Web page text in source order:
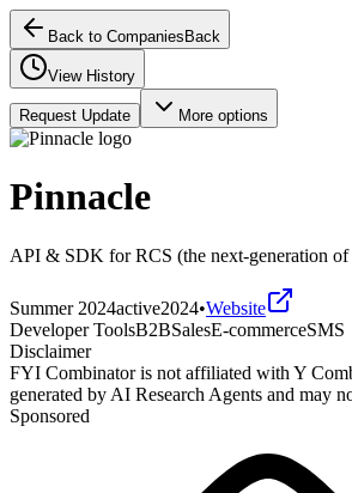
Back to Companies Back
View History
Request Update More options
Pinnacle
API & SDK for RCS (the next-generation
Summer 2024active2024•Website
Developer ToolsB2BSalesE-commerceSMS
Disclaimer
FYI Combinator is not affiliated with Y
generated by AI Research Agents and may
Sponsored